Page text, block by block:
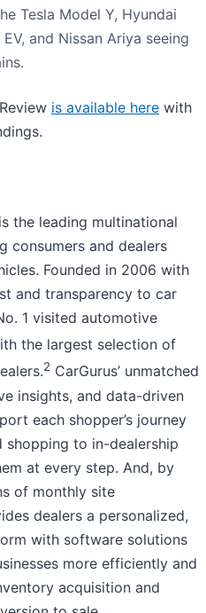
Tesla Model Y, Hyundai
and Nissan Ariya seeing
is available here with
the leading multinational
consumers and dealers
Founded in 2006 with
and transparency to car
1 visited automotive
the largest selection of
2 CarGurus’ unmatched
insights, and data-driven
each shopper’s journey
to in-dealership
at every step. And, by
of monthly site
dealers a personalized,
with software solutions
more efficiently and
acquisition and